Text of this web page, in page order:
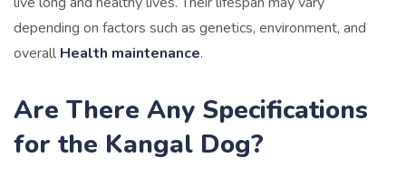
depending on factors such as genetics, environment, and
overall Health maintenance.
Are There Any Specifications
for the Kangal Dog?